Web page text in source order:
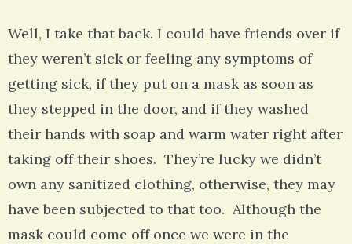
Well, I take that back. I could have friends over if
they weren’t sick or feeling any symptoms of
getting sick, if they put on a mask as soon as
they stepped in the door, and if they washed
their hands with soap and warm water right after
taking off their shoes. They’re lucky we didn’t
own any sanitized clothing, otherwise, they may
have been subjected to that too. Although the
mask could come off once we were in the